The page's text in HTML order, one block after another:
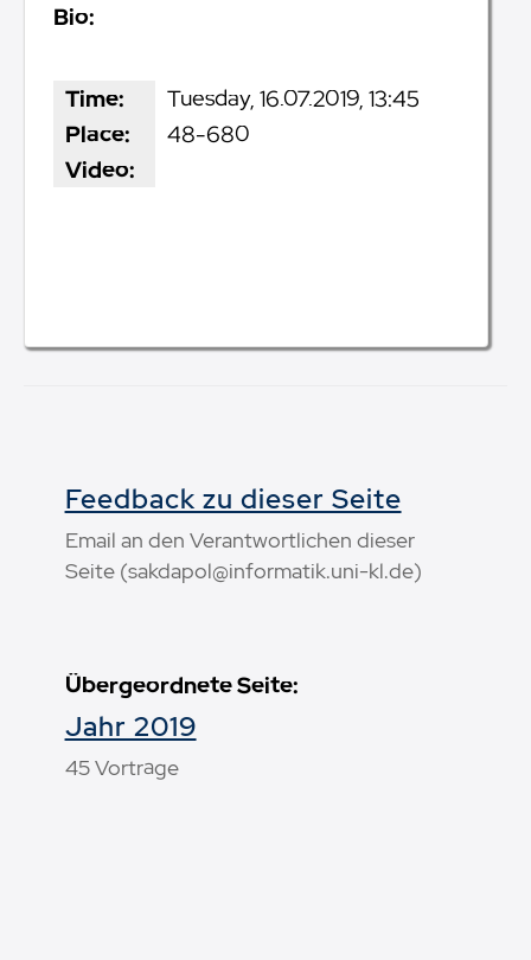
Bio:
Time:
Tuesday, 16.07.2019, 13:45
Place:
48-680
Video:
Übergeordnete Seite:
Jahr 2019
45 Vorträge
Feedback zu dieser Seite
Email an den Verantwortlichen dieser
Seite (sakdapol@informatik.uni-kl.de)